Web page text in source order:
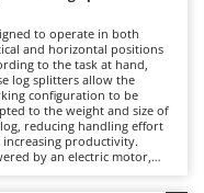
Saws
to operate in both
and horizontal positions
to the task at hand,
log splitters allow the
configuration to be
to the weight and size of
reducing handling effort
increasing productivity.
by an electric motor,